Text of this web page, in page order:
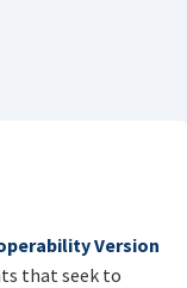
Version
that seek to